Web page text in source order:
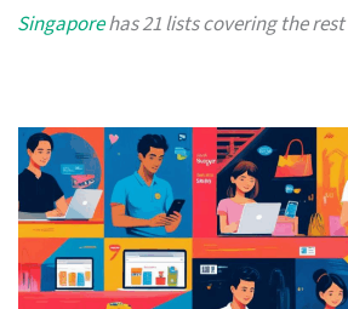
Singaporehas 21 lists covering the